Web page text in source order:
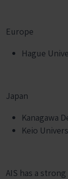
Europe
Hague
Japan
Kanagawa
Keio
AIS has a